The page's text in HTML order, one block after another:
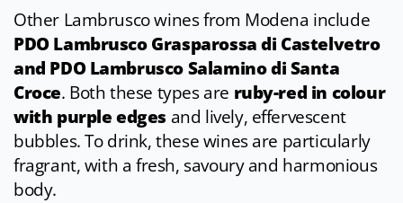
Other Lambrusco wines from Modena include
PDO Lambrusco Grasparossa di Castelvetro
and PDO Lambrusco Salamino di Santa
Croce. Both these types are ruby-red in colour
with purple edges and lively, effervescent
bubbles. To drink, these wines are particularly
fragrant, with a fresh, savoury and harmonious
body.